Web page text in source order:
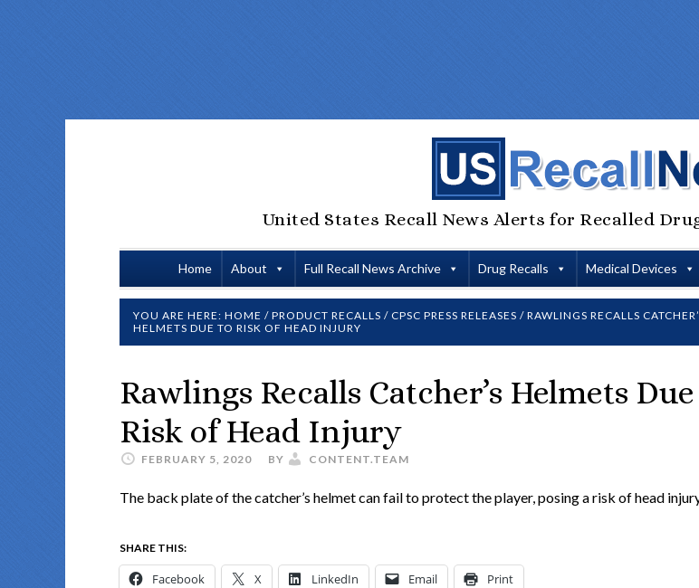
United States Recall News Alerts for Recalled
Home About Full Recall News Archive Drug Recalls Medical Devices
YOU ARE HERE: HOME / PRODUCT RECALLS / CPSC PRESS RELEASES / RAWLINGS RECALLS
HELMETS DUE TO RISK OF HEAD INJURY
Rawlings Recalls Catcher’s Helmets
Risk of Head Injury
FEBRUARY 5, 2020 BY CONTENT.TEAM
The back plate of the catcher’s helmet can fail to protect the player, posing a risk of head
SHARE THIS:
Facebook X LinkedIn Email Print